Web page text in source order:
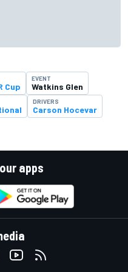
Cup
EVENT
Watkins Glen
DRIVERS
Carson Hocevar
apps